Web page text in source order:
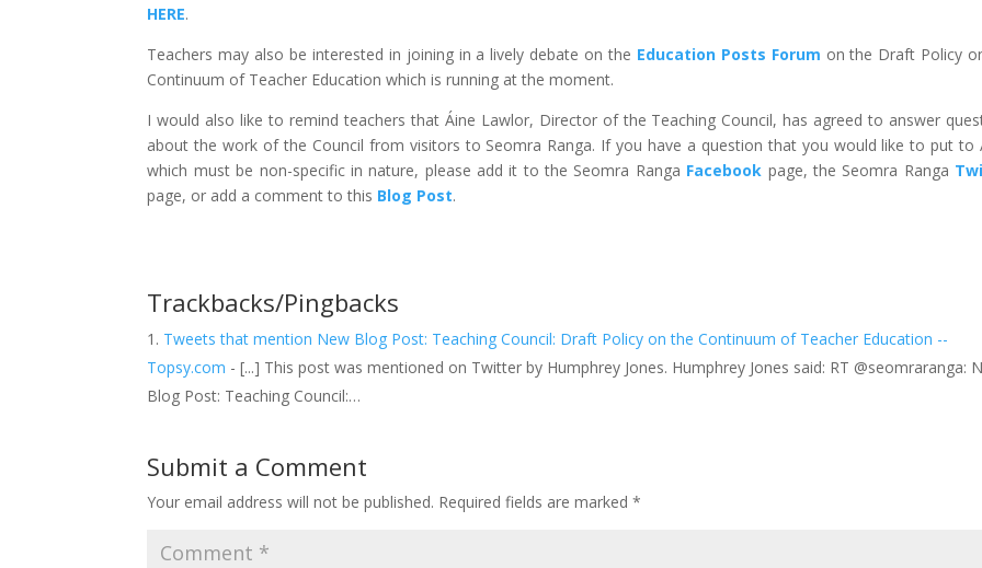
HERE.
Teachers may also be interested in joining in a lively debate on the Education Posts Forum on the Draft Policy
Continuum of Teacher Education which is running at the moment.
I would also like to remind teachers that Áine Lawlor, Director of the Teaching Council, has agreed to answer
about the work of the Council from visitors to Seomra Ranga. If you have a question that you would like to put to
which must be non-specific in nature, please add it to the Seomra Ranga Facebook page, the Seomra Ranga
page, or add a comment to this Blog Post.
Trackbacks/Pingbacks
Tweets that mention New Blog Post: Teaching Council: Draft Policy on the Continuum of Teacher Education --
Topsy.com - [...] This post was mentioned on Twitter by Humphrey Jones. Humphrey Jones said: RT @seomraranga:
Blog Post: Teaching Council:…
Submit a Comment
Your email address will not be published. Required fields are marked*